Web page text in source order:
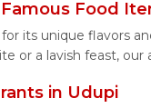
Famous Food
its unique flavors
or a lavish feast,
in Udupi